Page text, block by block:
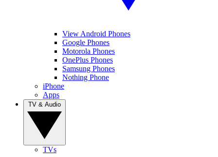
View Android Phones
Google Phones
Motorola Phones
OnePlus Phones
Samsung Phones
Nothing Phone
iPhone
Apps
TVs